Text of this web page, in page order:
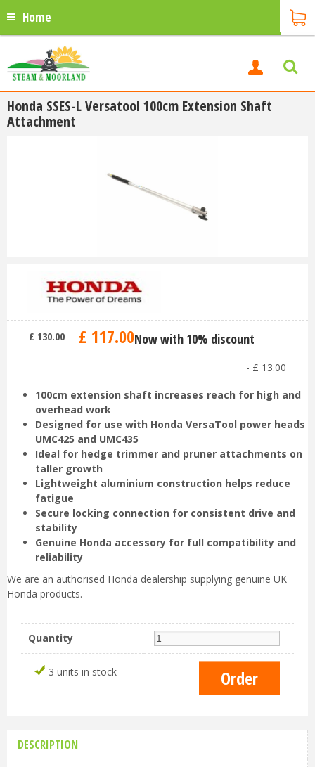
Home
Honda SSES-L Versatool 100cm Extension Shaft
Attachment
£ 130.00 £ 117.00Now with 10% discount
- £ 13.00
100cm extension shaft increases reach for high and
overhead work
Designed for use with Honda VersaTool power heads
UMC425 and UMC435
Ideal for hedge trimmer and pruner attachments on
taller growth
Lightweight aluminium construction helps reduce
fatigue
Secure locking connection for consistent drive and
stability
Genuine Honda accessory for full compatibility and
reliability
We are an authorised Honda dealership supplying genuine UK
Honda products.
Quantity
3 units in stock
DESCRIPTION